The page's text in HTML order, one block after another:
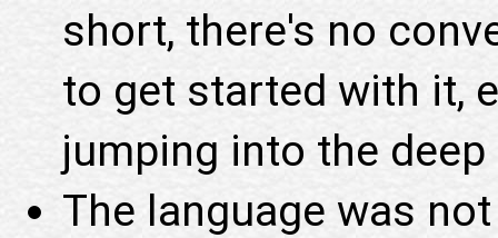
short, there's no
to get started with it,
jumping into the
The language was